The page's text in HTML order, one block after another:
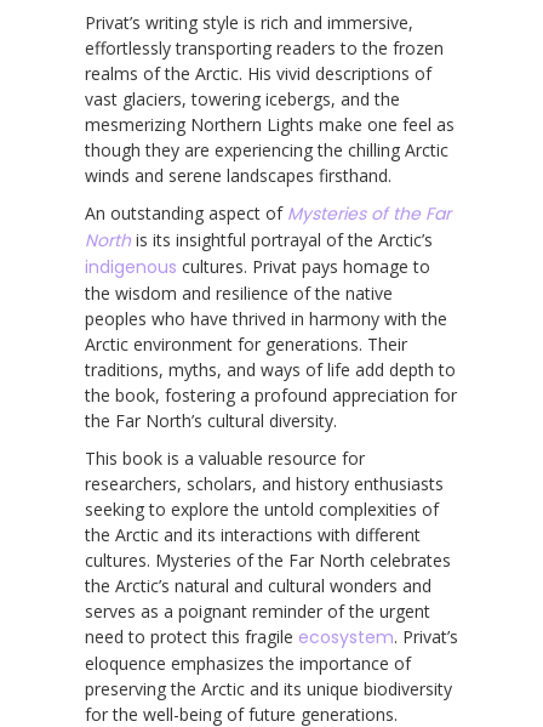
Privat’s writing style is rich and immersive,
effortlessly transporting readers to the frozen
realms of the Arctic. His vivid descriptions of
vast glaciers, towering icebergs, and the
mesmerizing Northern Lights make one feel as
though they are experiencing the chilling Arctic
winds and serene landscapes firsthand.
An outstanding aspect of Mysteries of the Far
North is its insightful portrayal of the Arctic’s
indigenous cultures. Privat pays homage to
the wisdom and resilience of the native
peoples who have thrived in harmony with the
Arctic environment for generations. Their
traditions, myths, and ways of life add depth to
the book, fostering a profound appreciation for
the Far North’s cultural diversity.
This book is a valuable resource for
researchers, scholars, and history enthusiasts
seeking to explore the untold complexities of
the Arctic and its interactions with different
cultures. Mysteries of the Far North celebrates
the Arctic’s natural and cultural wonders and
serves as a poignant reminder of the urgent
need to protect this fragile ecosystem. Privat’s
eloquence emphasizes the importance of
preserving the Arctic and its unique biodiversity
for the well-being of future generations.